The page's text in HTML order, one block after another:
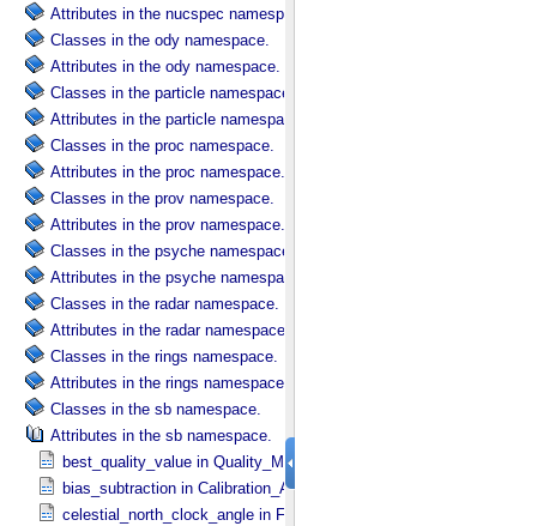
Attributes in the nucspec namespace.
Classes in the ody namespace.
Attributes in the ody namespace.
Classes in the particle namespace.
Attributes in the particle namespace.
Classes in the proc namespace.
Attributes in the proc namespace.
Classes in the prov namespace.
Attributes in the prov namespace.
Classes in the psyche namespace.
Attributes in the psyche namespace.
Classes in the radar namespace.
Attributes in the radar namespace.
Classes in the rings namespace.
Attributes in the rings namespace.
Classes in the sb namespace.
Attributes in the sb namespace.
best_quality_value in Quality_​Map_​Definition
bias_subtraction in Calibration_​Applied
celestial_north_clock_angle in Frame_​Pointing